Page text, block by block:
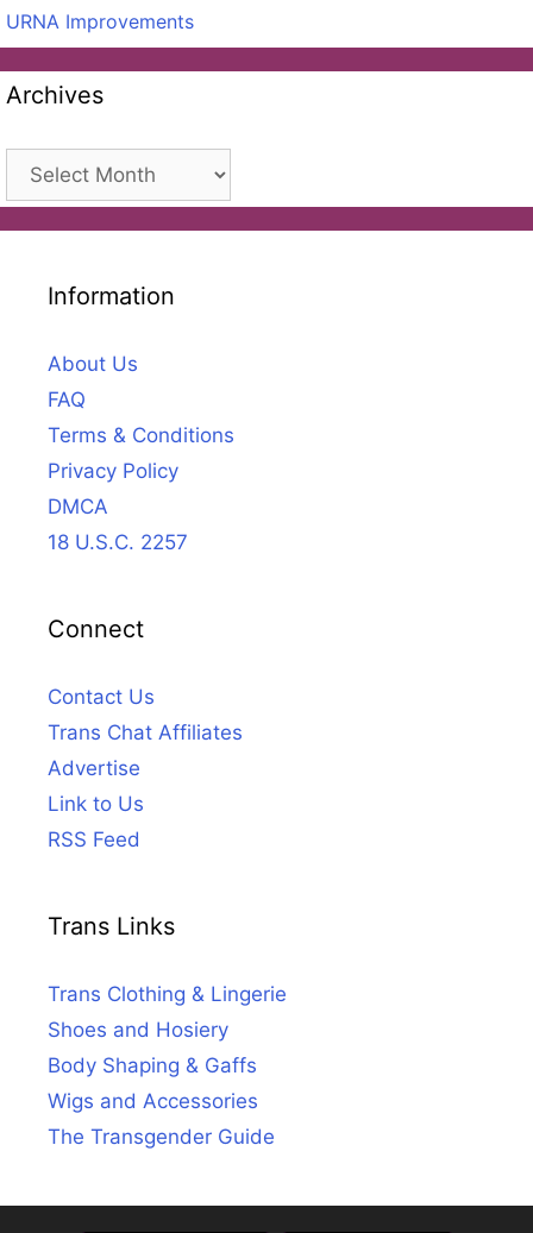
URNA Improvements
Archives
Archives
Information
About Us
FAQ
Terms & Conditions
Privacy Policy
DMCA
18 U.S.C. 2257
Connect
Contact Us
Trans Chat Affiliates
Advertise
Link to Us
RSS Feed
Trans Links
Trans Clothing & Lingerie
Shoes and Hosiery
Body Shaping & Gaffs
Wigs and Accessories
The Transgender Guide